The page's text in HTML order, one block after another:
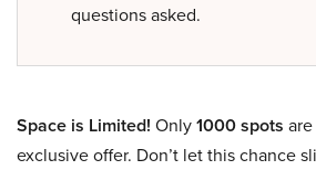
questions asked.
Space is Limited! Only1000 spots
exclusive offer. Don’t let this chance